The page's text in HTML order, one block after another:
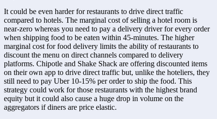
It could be even harder for restaurants to drive direct traffic
compared to hotels. The marginal cost of selling a hotel room is
near-zero whereas you need to pay a delivery driver for every order
when shipping food to be eaten within 45-minutes. The higher
marginal cost for food delivery limits the ability of restaurants to
discount the menu on direct channels compared to delivery
platforms. Chipotle and Shake Shack are offering discounted items
on their own app to drive direct traffic but, unlike the hoteliers, they
still need to pay Uber 10-15% per order to ship the food. This
strategy could work for those restaurants with the highest brand
equity but it could also cause a huge drop in volume on the
aggregators if diners are price elastic.